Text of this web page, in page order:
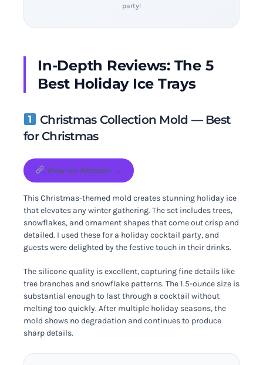
party!
In-Depth Reviews: The 5
Best Holiday Ice Trays
Christmas Collection Mold — Best
for Christmas
View on Amazon →
This Christmas-themed mold creates stunning holiday ice
that elevates any winter gathering. The set includes trees,
snowflakes, and ornament shapes that come out crisp and
detailed. I used these for a holiday cocktail party, and
guests were delighted by the festive touch in their drinks.
The silicone quality is excellent, capturing fine details like
tree branches and snowflake patterns. The 1.5-ounce size is
substantial enough to last through a cocktail without
melting too quickly. After multiple holiday seasons, the
mold shows no degradation and continues to produce
sharp details.